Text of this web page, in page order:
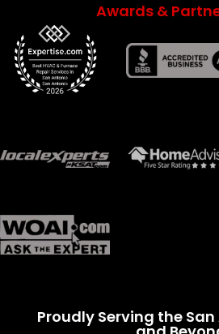
Awards &
Proudly Serving the